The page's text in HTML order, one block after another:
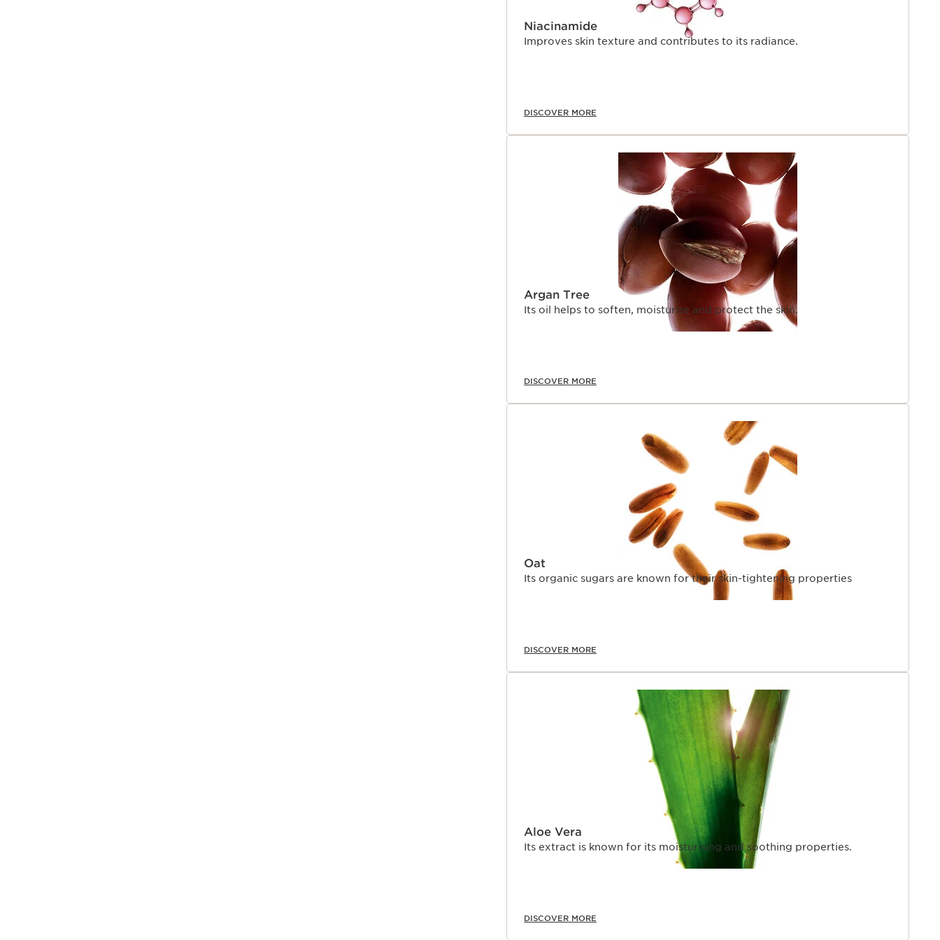
Niacinamide
Improves skin texture and contributes to its radiance.
DISCOVER MORE
Argan Tree
Its oil helps to soften, moisturise and protect the skin.
DISCOVER MORE
Oat
Its organic sugars are known for their skin-tightening properties
DISCOVER MORE
Aloe Vera
Its extract is known for its moisturising and soothing properties.
DISCOVER MORE